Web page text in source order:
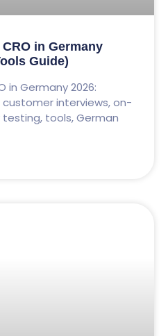
in Germany
Guide)
in Germany 2026:
interviews, on-
tools, German